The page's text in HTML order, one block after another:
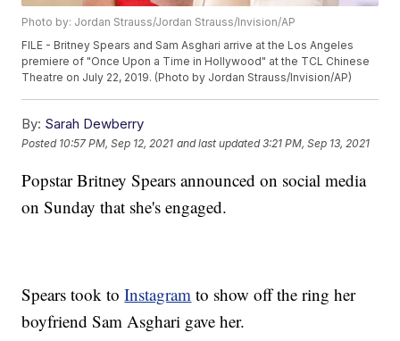
Photo by: Jordan Strauss/Jordan Strauss/Invision/AP
FILE - Britney Spears and Sam Asghari arrive at the Los Angeles
premiere of "Once Upon a Time in Hollywood" at the TCL Chinese
Theatre on July 22, 2019. (Photo by Jordan Strauss/Invision/AP)
By: Sarah Dewberry
Posted 10:57 PM, Sep 12, 2021 and last updated 3:21 PM, Sep 13, 2021
Popstar Britney Spears announced on social media
on Sunday that she's engaged.
Spears took toInstagram to show off the ring her
boyfriend Sam Asghari gave her.